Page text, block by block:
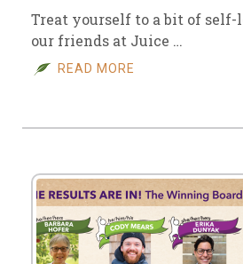
Treat yourself to a bit of
our friends at Juice …
READ MORE